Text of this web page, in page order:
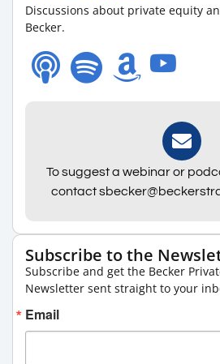
Discussions about private equity
Becker.
To suggest a webinar or
contact
Subscribe to the
Subscribe and get the Becker
Newsletter sent straight to your
Email